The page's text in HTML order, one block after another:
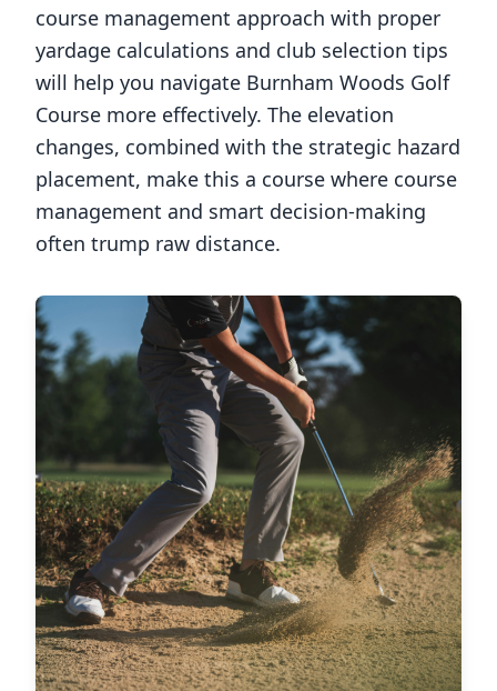
course management approach with proper
yardage calculations and club selection tips
will help you navigate Burnham Woods Golf
Course more effectively. The elevation
changes, combined with the strategic hazard
placement, make this a course where course
management and smart decision-making
often trump raw distance.